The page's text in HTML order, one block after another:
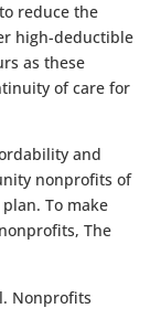
reduce the
high-deductible
as these
of care for
and
nonprofits of
To make
The
Nonprofits